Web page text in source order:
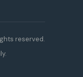
reserved.